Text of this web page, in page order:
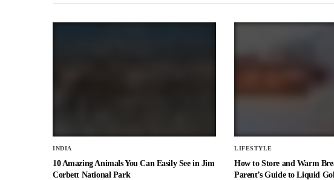
INDIA
10 Amazing Animals You Can Easily See in Jim
Corbett National Park
LIFESTYLE
How to Store and Warm
Parent’s Guide to Liquid